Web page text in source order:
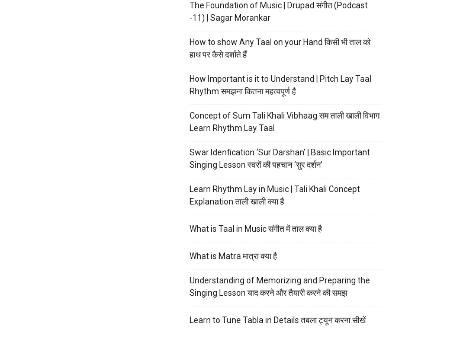
The Foundation of Music | Drupad संगीत (Podcast
-11) | Sagar Morankar
How to show Any Taal on your Hand किसी भी ताल को
हाथ पर कैसे दर्शाते हैं
How Important is it to Understand | Pitch Lay Taal
Rhythm समझना कितना महत्वपूर्ण है
Concept of Sum Tali Khali Vibhaag सम ताली खाली विभाग
Learn Rhythm Lay Taal
Swar Idenfication ‘Sur Darshan’ | Basic Important
Singing Lesson स्वरों की पहचान ‘सुर दर्शन’
Learn Rhythm Lay in Music | Tali Khali Concept
Explanation ताली खाली क्या है
What is Taal in Music संगीत में ताल क्या है
What is Matra मात्रा क्या है
Understanding of Memorizing and Preparing the
Singing Lesson याद करने और तैयारी करने की समझ
Learn to Tune Tabla in Details तबला ट्यून करना सीखें